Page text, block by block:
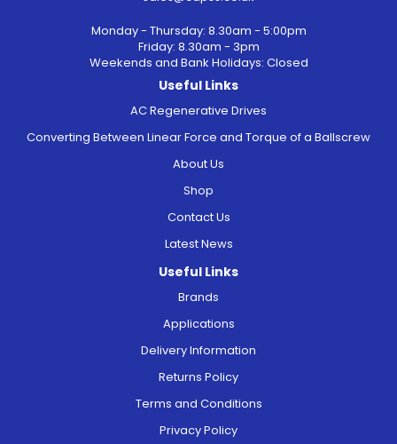
Monday - Thursday: 8.30am - 5:00pm
Friday: 8.30am - 3pm
Weekends and Bank Holidays: Closed
Useful Links
AC Regenerative Drives
Converting Between Linear Force and Torque of a Ballscrew
About Us
Shop
Contact Us
Latest News
Useful Links
Brands
Applications
Delivery Information
Returns Policy
Terms and Conditions
Privacy Policy